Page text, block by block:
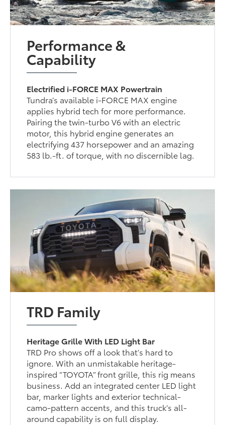
Performance &
Capability
Electrified i-FORCE MAX Powertrain
Tundra’s available i-FORCE MAX engine
applies hybrid tech for more performance.
Pairing the twin-turbo V6 with an electric
motor, this hybrid engine generates an
electrifying 437 horsepower and an amazing
583 lb.-ft. of torque, with no discernible lag.
TRD Family
Heritage Grille With LED Light Bar
TRD Pro shows off a look that’s hard to
ignore. With an unmistakable heritage-
inspired “TOYOTA” front grille, this rig means
business. Add an integrated center LED light
bar, marker lights and exterior technical-
camo-pattern accents, and this truck’s all-
around capability is on full display.